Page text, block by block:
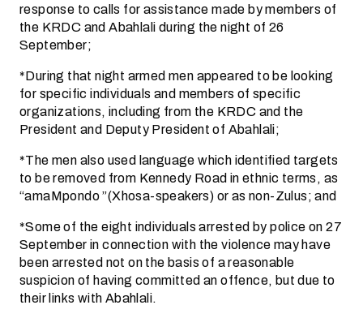
response to calls for assistance made by members of
the KRDC and Abahlali during the night of 26
September;
*During that night armed men appeared to be looking
for specific individuals and members of specific
organizations, including from the KRDC and the
President and Deputy President of Abahlali;
*The men also used language which identified targets
to be removed from Kennedy Road in ethnic terms, as
“amaMpondo ”(Xhosa-speakers) or as non-Zulus; and
*Some of the eight individuals arrested by police on 27
September in connection with the violence may have
been arrested not on the basis of a reasonable
suspicion of having committed an offence, but due to
their links with Abahlali.